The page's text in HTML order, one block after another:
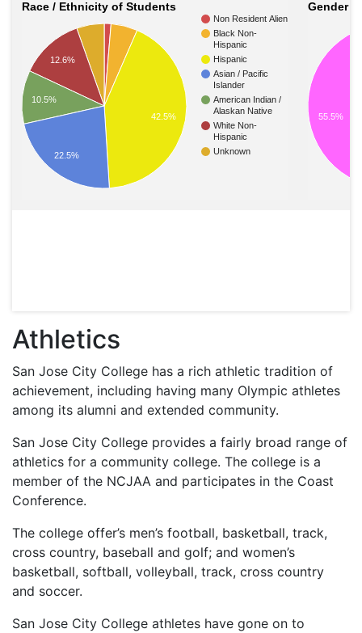
Race / Ethnicity of Students
Non Resident Alien
Black Non-
Hispanic
Hispanic
Asian / Pacific
Islander
American Indian /
Alaskan Native
White Non-
Hispanic
Unknown
42.5%
12.6%
10.5%
22.5%
Gender
55.5%
Athletics
San Jose City College has a rich athletic tradition of
achievement, including having many Olympic athletes
among its alumni and extended community.
San Jose City College provides a fairly broad range of
athletics for a community college. The college is a
member of the NCJAA and participates in the Coast
Conference.
The college offer’s men’s football, basketball, track,
cross country, baseball and golf; and women’s
basketball, softball, volleyball, track, cross country
and soccer.
San Jose City College athletes have gone on to